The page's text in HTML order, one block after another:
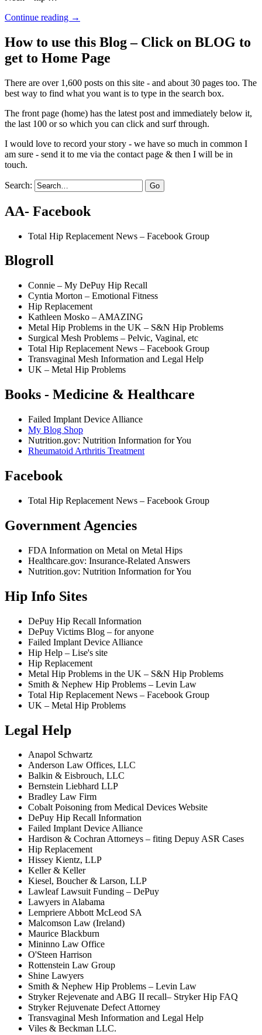
Continue reading →
How to use this Blog – Click on BLOG to
get to Home Page
There are over 1,600 posts on this site - and about 30 pages too. The
best way to find what you want is to type in the search box.
The front page (home) has the latest post and immediately below it,
the last 100 or so which you can click and surf through.
I would love to record your story - we have so much in common I
am sure - send it to me via the contact page & then I will be in
touch.
Search:
AA- Facebook
Total Hip Replacement News – Facebook Group
Blogroll
Connie – My DePuy Hip Recall
Cyntia Morton – Emotional Fitness
Hip Replacement
Kathleen Mosko – AMAZING
Metal Hip Problems in the UK – S&N Hip Problems
Surgical Mesh Problems – Pelvic, Vaginal, etc
Total Hip Replacement News – Facebook Group
Transvaginal Mesh Information and Legal Help
UK – Metal Hip Problems
Books - Medicine & Healthcare
Failed Implant Device Alliance
My Blog Shop
Nutrition.gov: Nutrition Information for You
Rheumatoid Arthritis Treatment
Facebook
Total Hip Replacement News – Facebook Group
Government Agencies
FDA Information on Metal on Metal Hips
Healthcare.gov: Insurance-Related Answers
Nutrition.gov: Nutrition Information for You
Hip Info Sites
DePuy Hip Recall Information
DePuy Victims Blog – for anyone
Failed Implant Device Alliance
Hip Help – Lise's site
Hip Replacement
Metal Hip Problems in the UK – S&N Hip Problems
Smith & Nephew Hip Problems – Levin Law
Total Hip Replacement News – Facebook Group
UK – Metal Hip Problems
Legal Help
Anapol Schwartz
Anderson Law Offices, LLC
Balkin & Eisbrouch, LLC
Bernstein Liebhard LLP
Bradley Law Firm
Cobalt Poisoning from Medical Devices Website
DePuy Hip Recall Information
Failed Implant Device Alliance
Hardison & Cochran Attorneys – fiting Depuy ASR Cases
Hip Replacement
Hissey Kientz, LLP
Keller & Keller
Kiesel, Boucher & Larson, LLP
Lawleaf Lawsuit Funding – DePuy
Lawyers in Alabama
Lempriere Abbott McLeod SA
Malcomson Law (Ireland)
Maurice Blackburn
Mininno Law Office
O'Steen Harrison
Rottenstein Law Group
Shine Lawyers
Smith & Nephew Hip Problems – Levin Law
Stryker Rejevenate and ABG II recall– Stryker Hip FAQ
Stryker Rejuvenate Defect Attorney
Transvaginal Mesh Information and Legal Help
Viles & Beckman LLC.